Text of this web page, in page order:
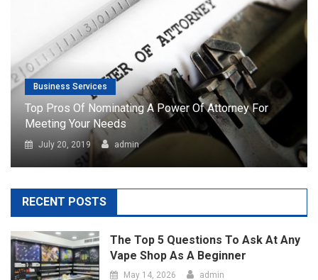
Business Services
Top Pros Of Nominating A Power Of Attorney For
Meeting Your Needs
July 20, 2019 admin
RECENT POSTS
The Top 5 Questions To Ask At Any
Port Facility Security Plan Audits –
Preparing For Government And Flag
State Inspections